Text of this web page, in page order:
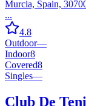
Murcia, Spain,
...
4.8
Outdoor—
Indoor8
Covered8
Singles—
Club De